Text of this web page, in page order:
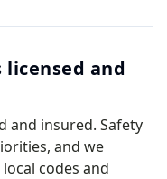
and
and insured. Safety
and we
codes and